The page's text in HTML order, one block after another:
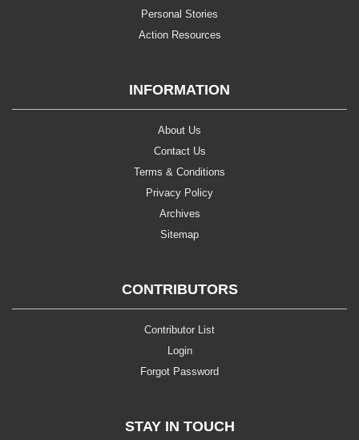
Personal Stories
Action Resources
INFORMATION
About Us
Contact Us
Terms & Conditions
Privacy Policy
Archives
Sitemap
CONTRIBUTORS
Contributor List
Login
Forgot Password
STAY IN TOUCH